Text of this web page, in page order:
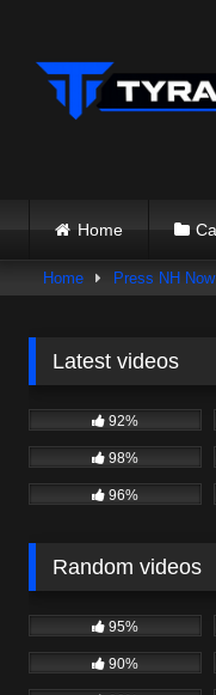
content
Home
Home Press NH Now
Latest videos
92%
98%
96%
Random videos
95%
90%